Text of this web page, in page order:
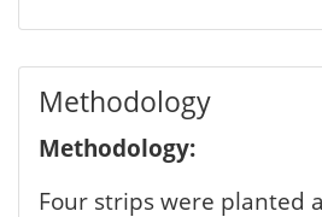
Methodology
Methodology:
Four strips were planted